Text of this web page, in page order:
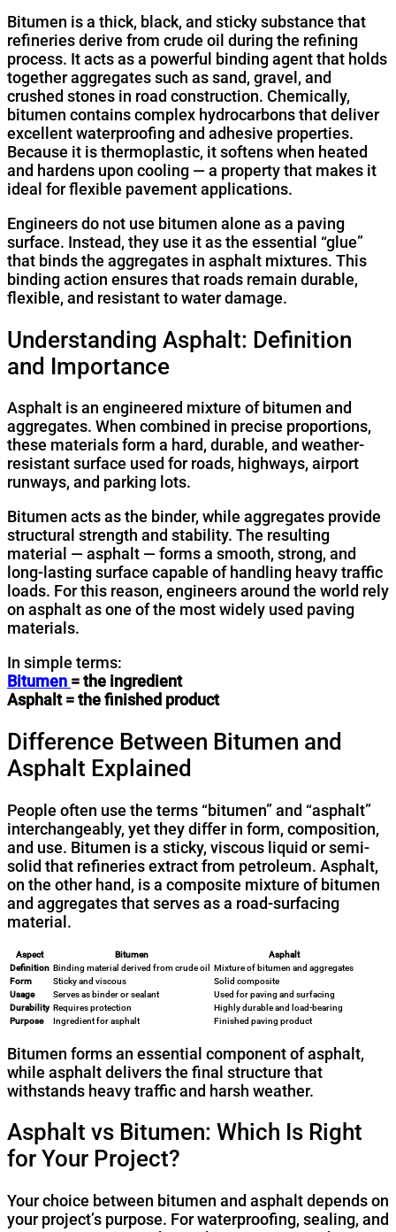
Bitumen is a thick, black, and sticky substance that
refineries derive from crude oil during the refining
process. It acts as a powerful binding agent that holds
together aggregates such as sand, gravel, and
crushed stones in road construction. Chemically,
bitumen contains complex hydrocarbons that deliver
excellent waterproofing and adhesive properties.
Because it is thermoplastic, it softens when heated
and hardens upon cooling — a property that makes it
ideal for flexible pavement applications.
Engineers do not use bitumen alone as a paving
surface. Instead, they use it as the essential “glue”
that binds the aggregates in asphalt mixtures. This
binding action ensures that roads remain durable,
flexible, and resistant to water damage.
Understanding Asphalt: Definition
and Importance
Asphalt is an engineered mixture of bitumen and
aggregates. When combined in precise proportions,
these materials form a hard, durable, and weather-
resistant surface used for roads, highways, airport
runways, and parking lots.
Bitumen acts as the binder, while aggregates provide
structural strength and stability. The resulting
material — asphalt — forms a smooth, strong, and
long-lasting surface capable of handling heavy traffic
loads. For this reason, engineers around the world rely
on asphalt as one of the most widely used paving
materials.
In simple terms:
Bitumen = the ingredient
Asphalt = the finished product
Difference Between Bitumen and
Asphalt Explained
People often use the terms “bitumen” and “asphalt”
interchangeably, yet they differ in form, composition,
and use. Bitumen is a sticky, viscous liquid or semi-
solid that refineries extract from petroleum. Asphalt,
on the other hand, is a composite mixture of bitumen
and aggregates that serves as a road-surfacing
material.
Aspect Bitumen
Asphalt
Definition Binding material derived from crude oil
Mixture of bitumen and aggregates
Form
Sticky and viscous
Solid composite
Usage
Serves as binder or sealant
Used for paving and surfacing
Durability Requires protection
Highly durable and load-bearing
Purpose
Ingredient for asphalt Finished paving product
Bitumen forms an essential component of asphalt,
while asphalt delivers the final structure that
withstands heavy traffic and harsh weather.
Asphalt vs Bitumen: Which Is Right
for Your Project?
Your choice between bitumen and asphalt depends on
your project’s purpose. For waterproofing, sealing, and